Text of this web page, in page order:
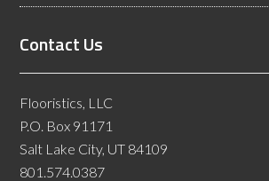
Contact Us
Flooristics, LLC
P.O. Box 91171
Salt Lake City, UT 84109
801.574.0387